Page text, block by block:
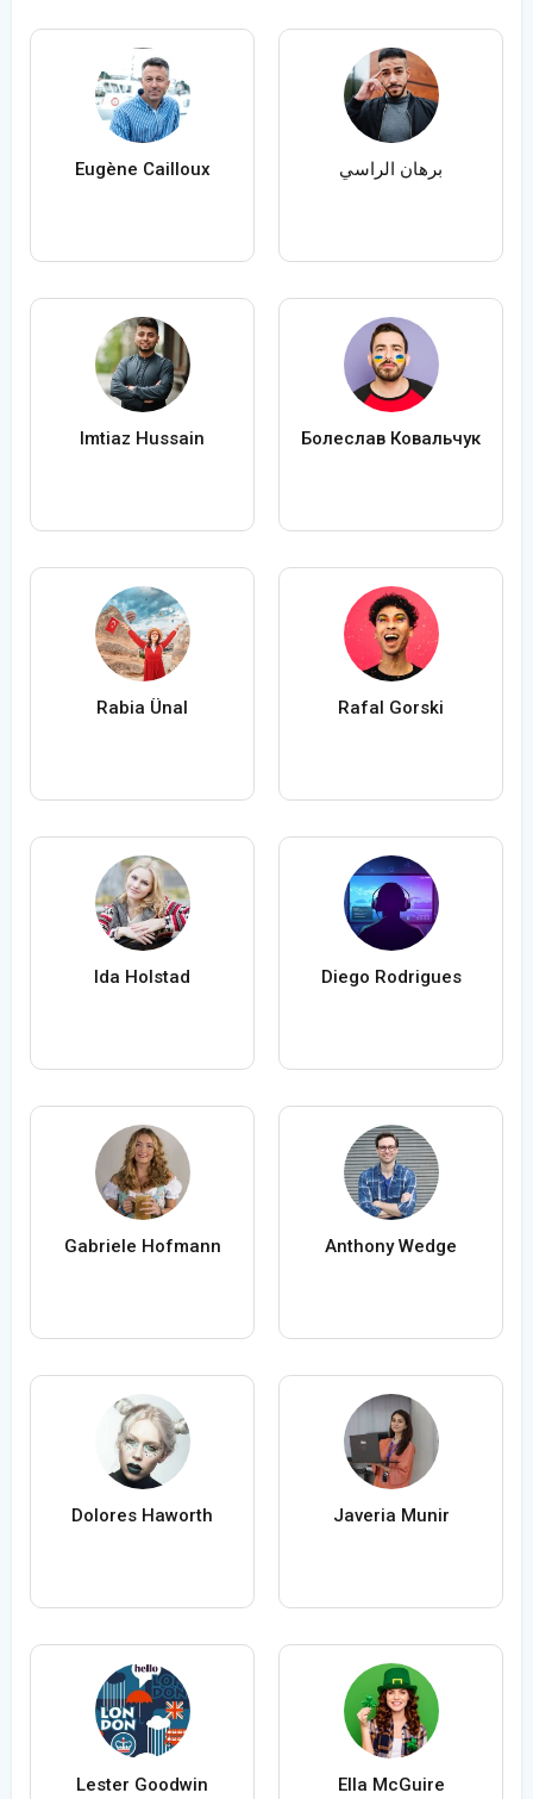
Eugène Cailloux برهان الراسي
Imtiaz Hussain Болеслав Ковальчук
Rabia Ünal Rafal Gorski
Ida Holstad Diego Rodrigues
Gabriele Hofmann Anthony Wedge
Dolores Haworth Javeria Munir
Lester Goodwin Ella McGuire